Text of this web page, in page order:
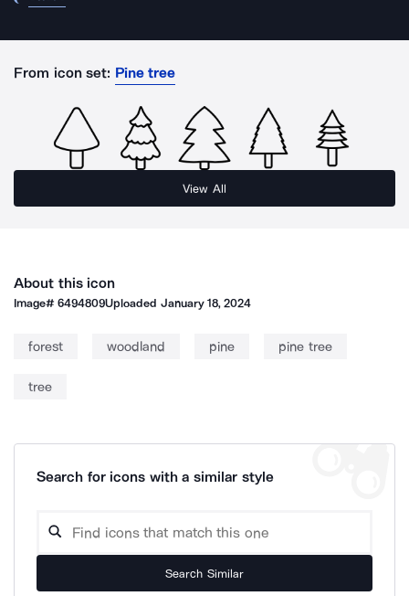
From icon set: Pine tree
View All
About this icon
Image#6494809Uploaded January 18, 2024
forest woodland pine pine tree
tree
Search for icons with a similar style
Search Similar